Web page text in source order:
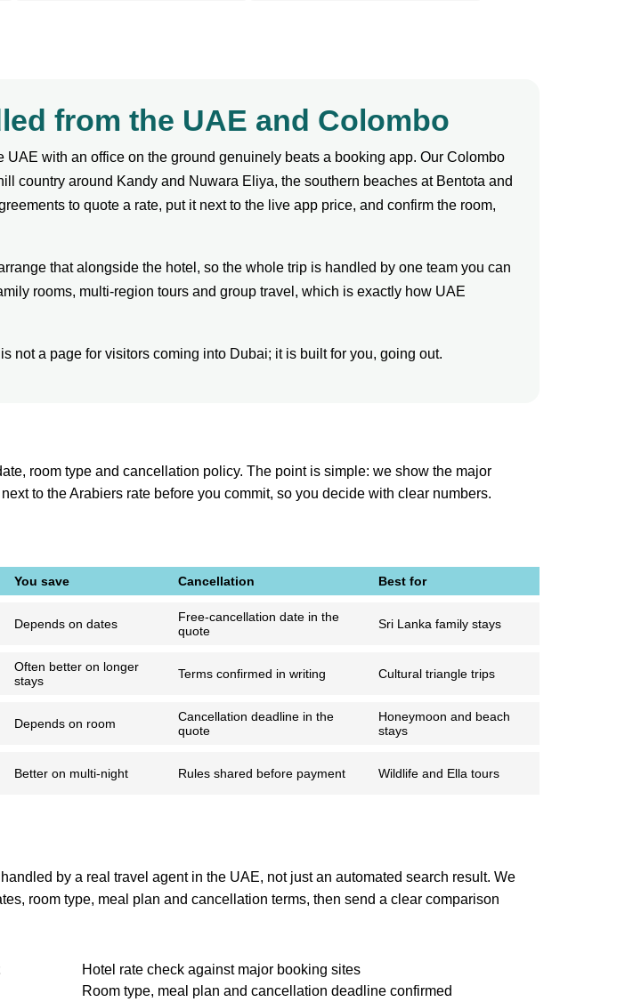
from the UAE and Colombo
with an office on the ground genuinely beats a booking app. Our Colombo
country around Kandy and Nuwara Eliya, the southern beaches at Bentota and
to quote a rate, put it next to the live app price, and confirm the room,
that alongside the hotel, so the whole trip is handled by one team you can
rooms, multi-region tours and group travel, which is exactly how UAE
not a page for visitors coming into Dubai; it is built for you, going out.
room type and cancellation policy. The point is simple: we show the major
to the Arabiers rate before you commit, so you decide with clear numbers.
You save Cancellation Best for
Depends on dates
Free-cancellation date in the
quote
Sri Lanka family stays
Often better on longer
stays
Terms confirmed in writing Cultural triangle trips
Depends on room
Cancellation deadline in the
quote
Honeymoon and beach
stays
Better on multi-night Rules shared before payment Wildlife and Ella tours
by a real travel agent in the UAE, not just an automated search result. We
room type, meal plan and cancellation terms, then send a clear comparison
Hotel rate check against major booking sites
Room type, meal plan and cancellation deadline confirmed